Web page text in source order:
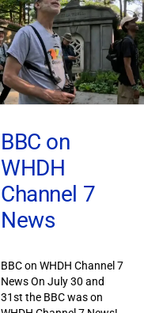
BBC on
WHDH
Channel 7
News
BBC on WHDH Channel 7
News On July 30 and
31st the BBC was on